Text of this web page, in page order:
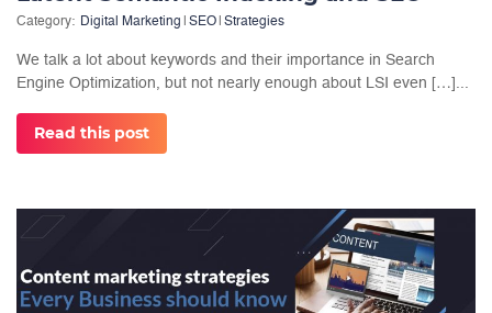
Category: Digital Marketing SEO Strategies
We talk a lot about keywords and their importance in Search
Engine Optimization, but not nearly enough about LSI even […]...
Read this post